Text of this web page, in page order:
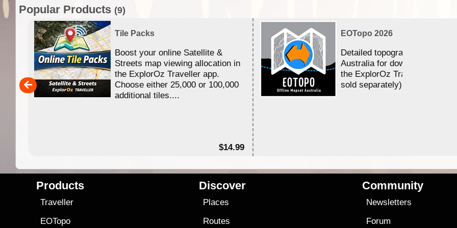
Popular Products (9)
Tile Packs
Boost your online Satellite &
Streets map viewing allocation in
the ExplorOz Traveller app.
Choose either 25,000 or 100,000
additional tiles....
$14.99
EOTopo 2026
Detailed topographic mapping
Australia for download and use
the ExplorOz Traveller app (app
sold separately)....
Products
Traveller
EOTopo
Discover
Places
Routes
Community
Newsletters
Forum